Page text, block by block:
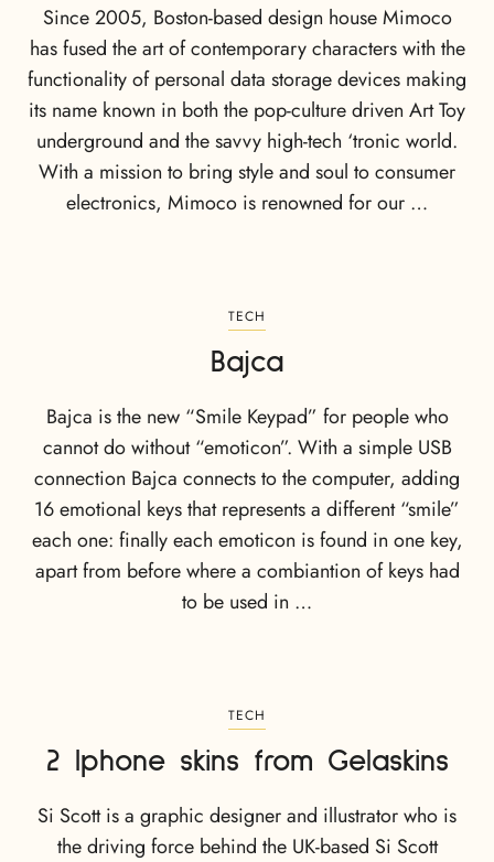
Since 2005, Boston-based design house Mimoco
has fused the art of contemporary characters with the
functionality of personal data storage devices making
its name known in both the pop-culture driven Art Toy
underground and the savvy high-tech ‘tronic world.
With a mission to bring style and soul to consumer
electronics, Mimoco is renowned for our …
TECH
Bajca
Bajca is the new “Smile Keypad” for people who
cannot do without “emoticon”. With a simple USB
connection Bajca connects to the computer, adding
16 emotional keys that represents a different “smile”
each one: finally each emoticon is found in one key,
apart from before where a combiantion of keys had
to be used in …
TECH
2 Iphone skins from Gelaskins
Si Scott is a graphic designer and illustrator who is
the driving force behind the UK-based Si Scott